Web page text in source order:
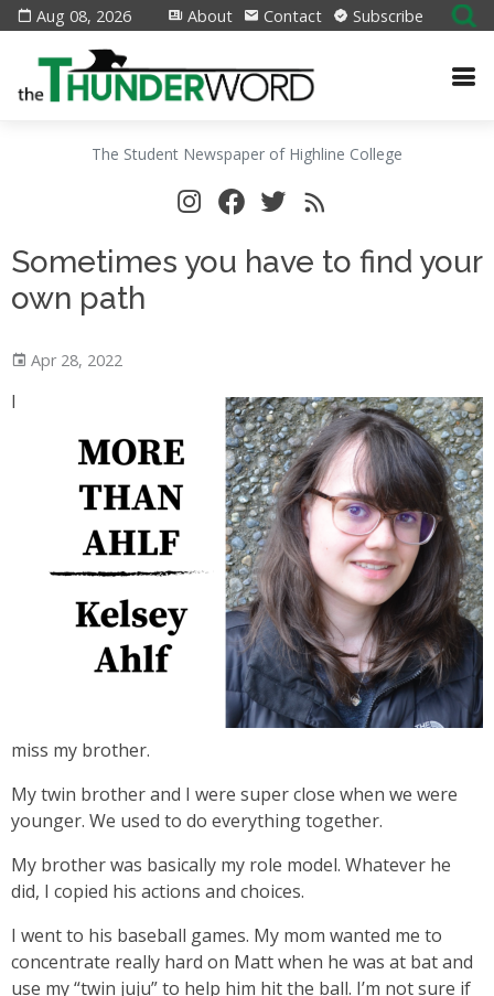
Aug 08, 2026 About Contact Subscribe
The Student Newspaper of Highline College
Sometimes you have to find your
own path
Apr 28, 2022
I
miss my brother.
My twin brother and I were super close when we were
younger. We used to do everything together.
My brother was basically my role model. Whatever he
did, I copied his actions and choices.
I went to his baseball games. My mom wanted me to
concentrate really hard on Matt when he was at bat and
use my “twin juju” to help him hit the ball. I’m not sure if